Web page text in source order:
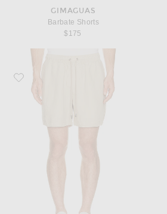
GIMAGUAS
Barbate Shorts
$175
Favorite onia Air Linen Pull On Short 6"